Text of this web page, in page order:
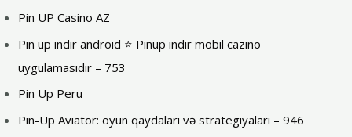
Pin UP Casino AZ
Pin up indir android ⭐️ Pinup indir mobil cazino
uygulamasıdır – 753
Pin Up Peru
Pin-Up Aviator: oyun qaydaları və strategiyaları – 946